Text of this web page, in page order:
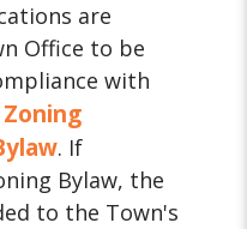
are
Office to be
with
Zoning
. If
Bylaw, the
to the Town's